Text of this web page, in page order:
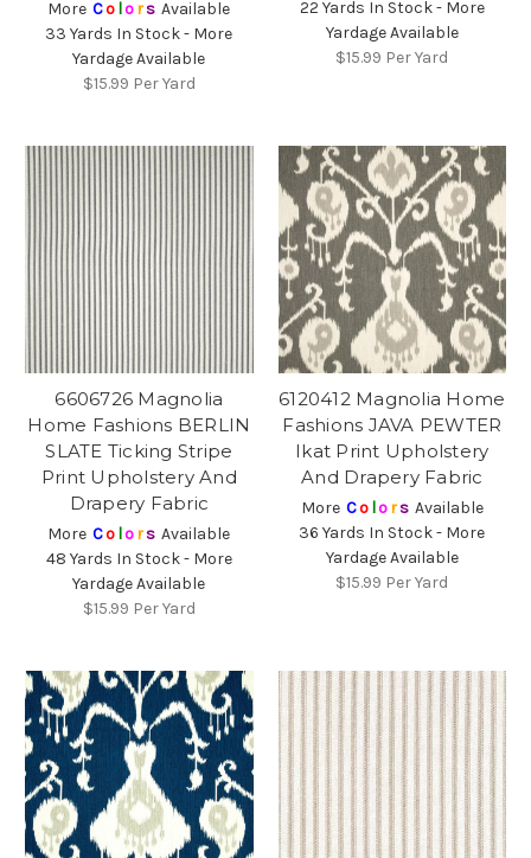
More Co lors Available
33 Yards In Stock - More
Yardage Available
$15.99 Per Yard
22 Yards In Stock - More
Yardage Available
$15.99 Per Yard
6606726 Magnolia
Home Fashions BERLIN
SLATE Ticking Stripe
Print Upholstery And
Drapery Fabric
More Co lors Available
48 Yards In Stock - More
Yardage Available
$15.99 Per Yard
6120412 Magnolia Home
Fashions JAVA PEWTER
Ikat Print Upholstery
And Drapery Fabric
More Co lors Available
36 Yards In Stock - More
Yardage Available
$15.99 Per Yard